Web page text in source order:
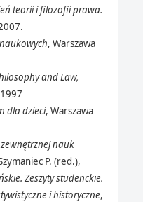
teorii i filozofii prawa.
, Warszawa
and Law,
dla dzieci, Warszawa
nauk
P. (red.),
Zeszyty studenckie.
i historyczne,